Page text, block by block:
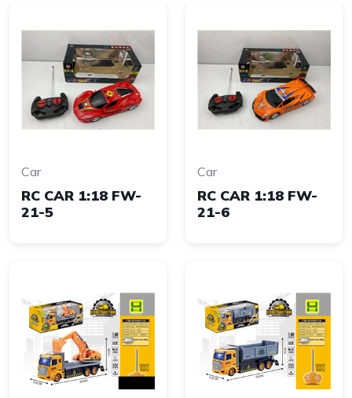
Car
RC CAR 1:18 FW-
21-5
Car
RC CAR 1:18 FW-
21-6